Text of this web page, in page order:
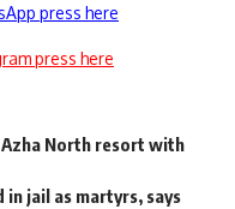
press here
press here
North resort with
jail as martyrs, says